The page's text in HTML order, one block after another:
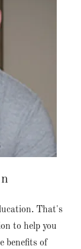
That's
to help you
benefits of